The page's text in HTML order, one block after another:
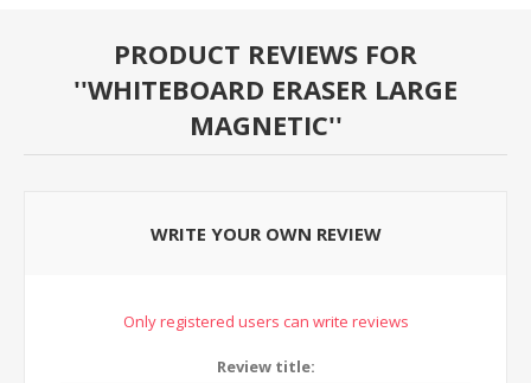
PRODUCT REVIEWS FOR
WHITEBOARD ERASER LARGE
MAGNETIC
WRITE YOUR OWN REVIEW
Only registered users can write reviews
Review title: